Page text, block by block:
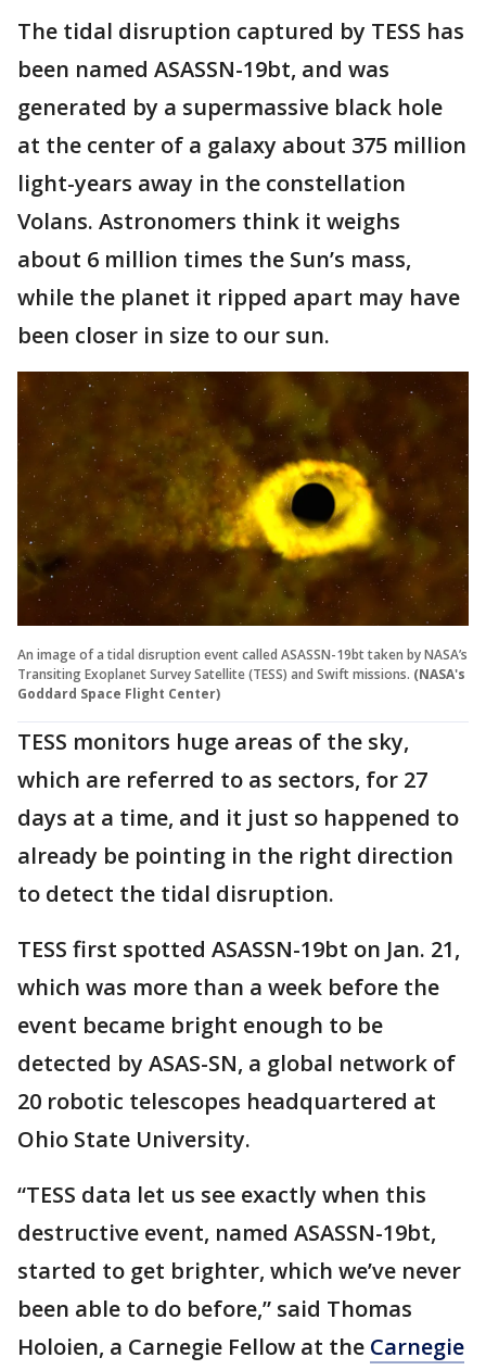
The tidal disruption captured by TESS has
been named ASASSN-19bt, and was
generated by a supermassive black hole
at the center of a galaxy about 375 million
light-years away in the constellation
Volans. Astronomers think it weighs
about 6 million times the Sun’s mass,
while the planet it ripped apart may have
been closer in size to our sun.
An image of a tidal disruption event called ASASSN-19bt taken by NASA’s
Transiting Exoplanet Survey Satellite (TESS) and Swift missions. (NASA's
Goddard Space Flight Center)
TESS monitors huge areas of the sky,
which are referred to as sectors, for 27
days at a time, and it just so happened to
already be pointing in the right direction
to detect the tidal disruption.
TESS first spotted ASASSN-19bt on Jan. 21,
which was more than a week before the
event became bright enough to be
detected by ASAS-SN, a global network of
20 robotic telescopes headquartered at
Ohio State University.
“TESS data let us see exactly when this
destructive event, named ASASSN-19bt,
started to get brighter, which we’ve never
been able to do before,” said Thomas
Holoien, a Carnegie Fellow at the Carnegie